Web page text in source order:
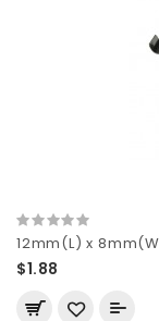
12mm(L) x
$1.88